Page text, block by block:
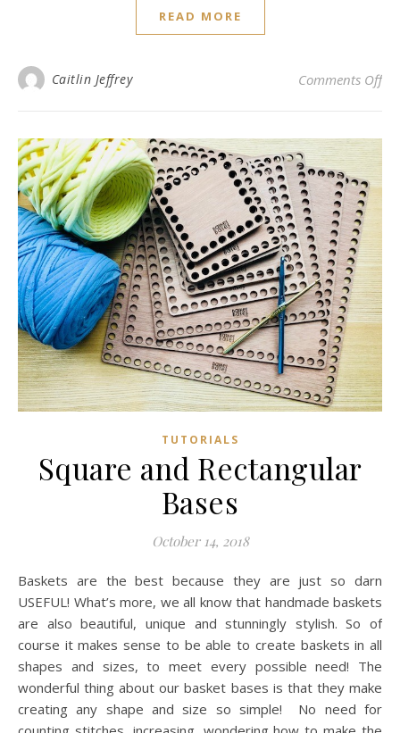
READ MORE
Caitlin Jeffrey Comments Offon
TUTORIALS
Square and Rectangular
Bases
October 14, 2018
Baskets are the best because they are just so darn
USEFUL! What’s more, we all know that handmade baskets
are also beautiful, unique and stunningly stylish. So of
course it makes sense to be able to create baskets in all
shapes and sizes, to meet every possible need! The
wonderful thing about our basket bases is that they make
creating any shape and size so simple! No need for